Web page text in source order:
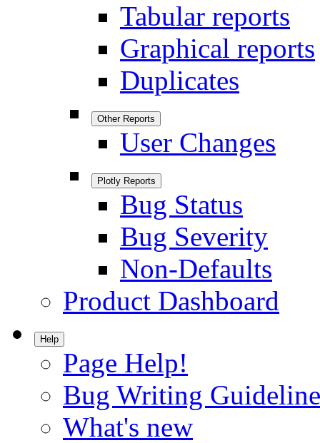
Tabular reports
Graphical reports
Duplicates
Other Reports
User Changes
Plotly Reports
Bug Status
Bug Severity
Non-Defaults
Product Dashboard
Help
Page Help!
Bug Writing
What's new